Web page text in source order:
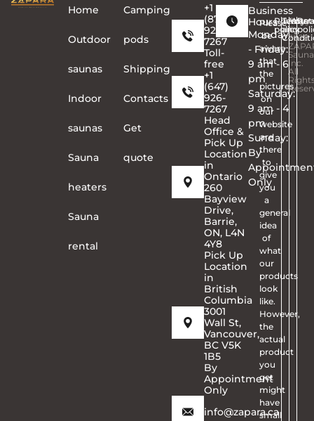
Home
Outdoor
saunas
Indoor
saunas
Sauna
heaters
Sauna
rental
Сamping
pods
Shipping
Contacts
Get
quote
+1
(877)
926-
7267
Toll-
free
+1
(647)
926-
7267
Head
Office &
Pick Up
Location
in
Ontario
260
Bayview
Drive,
Barrie,
ON, L4N
4Y8
Pick Up
Location
in
British
Columbia
3001
Wall St,
Vancouver,
BC V5K
1B5
By
Appointment
Only
info@zapara.ca
Business
Hours
Monday
- Friday:
9 am - 6
pm
Saturday:
9 am - 4
pm
Sunday:
By
Only
Please
be
aware
that
the
pictures
on
our
website
are
there
to
give
you
a
general
idea
of
what
our
products
look
like.
However,
the
actual
product
you
get
might
have
small
Privacy
policy
Terms
and
©
2026
Inc.
All